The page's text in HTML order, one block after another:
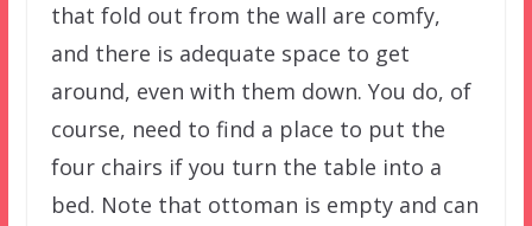
that fold out from the wall are comfy,
and there is adequate space to get
around, even with them down. You do, of
course, need to find a place to put the
four chairs if you turn the table into a
bed. Note that ottoman is empty and can